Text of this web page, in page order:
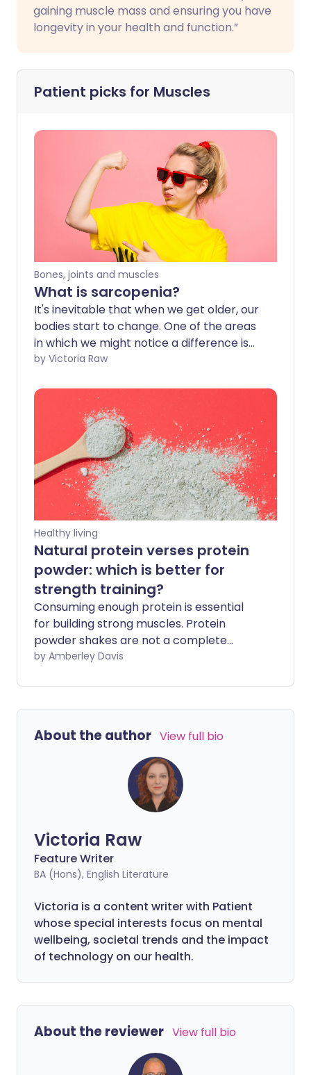
gaining muscle mass and ensuring you have
longevity in your health and function.”
Patient picks for Muscles
Bones, joints and muscles
What is sarcopenia?
It's inevitable that when we get older, our
bodies start to change. One of the areas
in which we might notice a difference is
our muscle strength. This decline -
of the ageing process. While we don't
recommend stepping into the ring with
Anthony Joshua anytime soon,
understanding sarcopenia can help you
take proactive steps to manage it as you
get older.
by Victoria Raw
Healthy living
Natural protein verses protein
powder: which is better for
strength training?
Consuming enough protein is essential
for building strong muscles. Protein
powder shakes are not a complete
replacement for natural protein sources
consider supplementing your diet and
strength-training regime with protein
for you, there are several benefits and
considerations to take into account.
by Amberley Davis
About the author View full bio
Victoria Raw
Feature Writer
BA (Hons), English Literature
Victoria is a content writer with Patient
whose special interests focus on mental
wellbeing, societal trends and the impact
of technology on our health.
About the reviewer View full bio